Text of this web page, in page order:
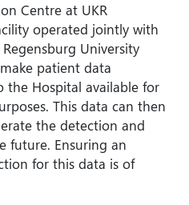
Centre at UKR
operated jointly with
University
patient data
Hospital available for
This data can then
the detection and
future. Ensuring an
for this data is of